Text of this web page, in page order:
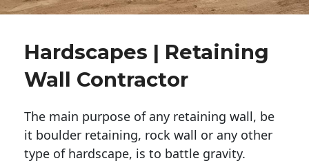
Hardscapes | Retaining
Wall Contractor
The main purpose of any retaining wall, be
it boulder retaining, rock wall or any other
type of hardscape, is to battle gravity.